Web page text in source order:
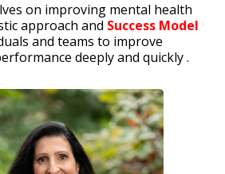
on improving mental health
approach and Success Model
and teams to improve
deeply and quickly .